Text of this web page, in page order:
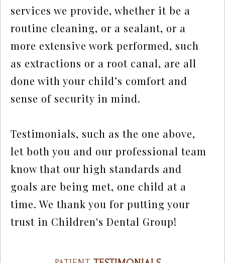
services we provide, whether it be a
routine cleaning, or a sealant, or a
more extensive work performed, such
as extractions or a root canal, are all
done with your child’s comfort and
sense of security in mind.
Testimonials, such as the one above,
let both you and our professional team
know that our high standards and
goals are being met, one child at a
time. We thank you for putting your
trust in Children's Dental Group!